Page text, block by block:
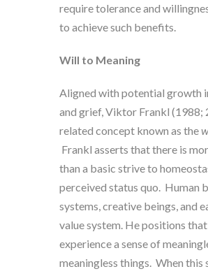
require tolerance and
to achieve such benefits.
Will to Meaning
Aligned with potential growth
and grief, Viktor Frankl (1988;
related concept known as the
Frankl asserts that there is
than a basic strive to
perceived status quo. Human
systems, creative beings, and
value system. He positions that
experience a sense of
meaningless things. When this